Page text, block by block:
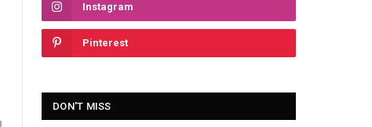
Instagram
Pinterest
DON'T MISS